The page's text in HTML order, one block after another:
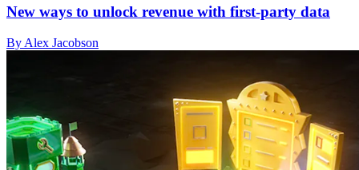
New ways to unlock revenue with first-party data
By Alex Jacobson